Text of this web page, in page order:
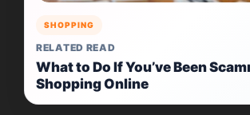
SHOPPING
RELATED READ
What to Do If You’ve Been
Shopping Online